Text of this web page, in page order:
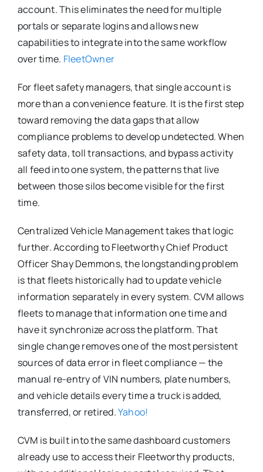
account. This eliminates the need for multiple
portals or separate logins and allows new
capabilities to integrate into the same workflow
over time. FleetOwner
For fleet safety managers, that single account is
more than a convenience feature. It is the first step
toward removing the data gaps that allow
compliance problems to develop undetected. When
safety data, toll transactions, and bypass activity
all feed into one system, the patterns that live
between those silos become visible for the first
time.
Centralized Vehicle Management takes that logic
further. According to Fleetworthy Chief Product
Officer Shay Demmons, the longstanding problem
is that fleets historically had to update vehicle
information separately in every system. CVM allows
fleets to manage that information one time and
have it synchronize across the platform. That
single change removes one of the most persistent
sources of data error in fleet compliance — the
manual re-entry of VIN numbers, plate numbers,
and vehicle details every time a truck is added,
transferred, or retired.Yahoo!
CVM is built into the same dashboard customers
already use to access their Fleetworthy products,